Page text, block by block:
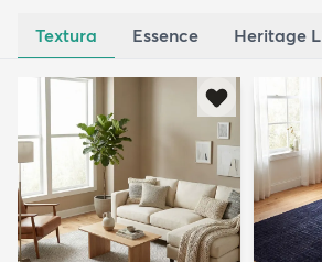
Textura Essence Heritage